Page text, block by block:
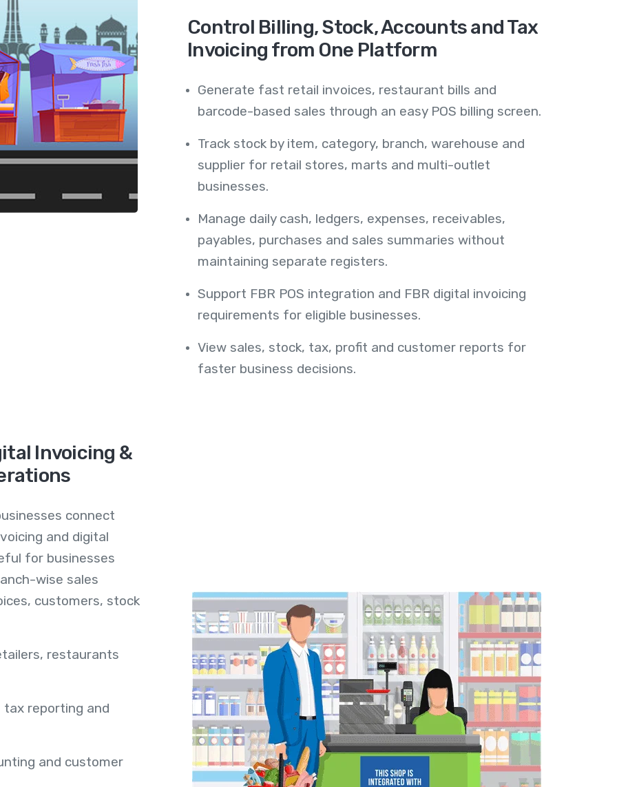
Control Billing, Stock, Accounts and Tax
Invoicing from One Platform
Generate fast retail invoices, restaurant bills and
barcode-based sales through an easy POS billing screen.
Track stock by item, category, branch, warehouse and
supplier for retail stores, marts and multi-outlet
businesses.
Manage daily cash, ledgers, expenses, receivables,
payables, purchases and sales summaries without
maintaining separate registers.
Support FBR POS integration and FBR digital invoicing
requirements for eligible businesses.
View sales, stock, tax, profit and customer reports for
faster business decisions.
Invoicing &
connect
and digital
for businesses
wise sales
customers, stock
restaurants
tax reporting and
and customer